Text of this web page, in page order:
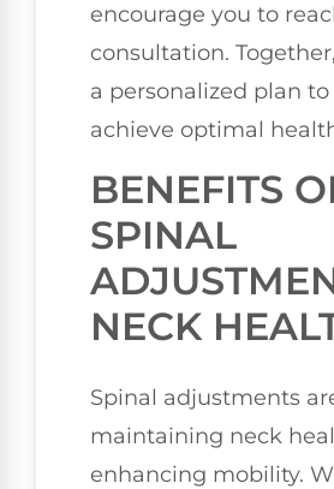
encourage you to
consultation.
a personalized plan
achieve optimal
BENEFITS
SPINAL
NECK
Spinal adjustments
maintaining neck
enhancing mobility.